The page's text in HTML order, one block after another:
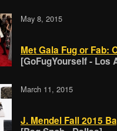
May 8, 2015
Met Gala Fug or Fab:
[GoFugYourself - Los
March 11, 2015
J. Mendel Fall 2015